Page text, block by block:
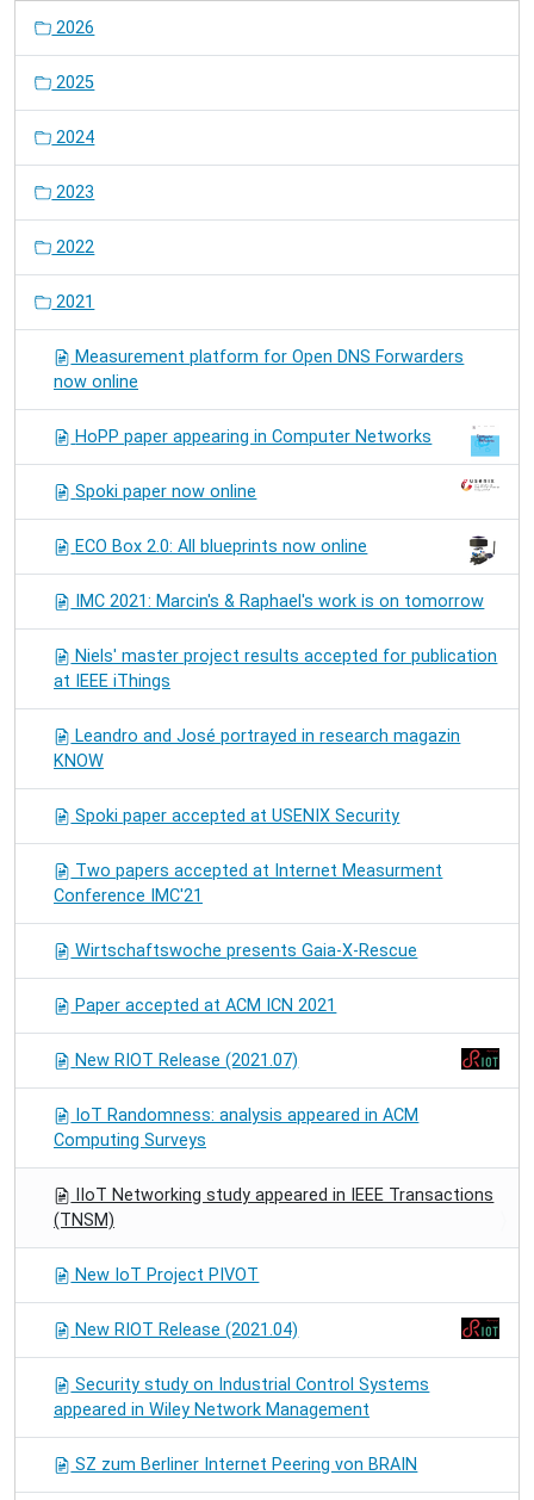
2026
2025
2024
2023
2022
2021
Measurement platform for Open DNS Forwarders
now online
HoPP paper appearing in Computer Networks
Spoki paper now online
ECO Box 2.0: All blueprints now online
IMC 2021: Marcin's & Raphael's work is on tomorrow
Niels' master project results accepted for publication
at IEEE iThings
Leandro and José portrayed in research magazin
KNOW
Spoki paper accepted at USENIX Security
Two papers accepted at Internet Measurment
Conference IMC'21
Wirtschaftswoche presents Gaia-X-Rescue
Paper accepted at ACM ICN 2021
New RIOT Release (2021.07)
IoT Randomness: analysis appeared in ACM
Computing Surveys
IIoT Networking study appeared in IEEE Transactions
(TNSM)
New IoT Project PIVOT
New RIOT Release (2021.04)
Security study on Industrial Control Systems
appeared in Wiley Network Management
SZ zum Berliner Internet Peering von BRAIN